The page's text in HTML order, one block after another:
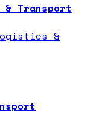
Transport
&